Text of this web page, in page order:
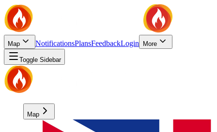
Map NotificationsPlansFeedbackLogin More
Toggle Sidebar
Map